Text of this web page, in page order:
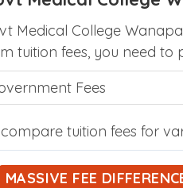
Medical College
tuition fees, you need to
Fees
tuition fees for
MASSIVE FEE